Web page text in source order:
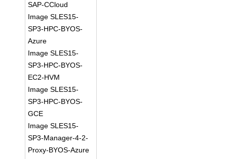
SAP-CCloud
Image SLES15-
SP3-HPC-BYOS-
Azure
Image SLES15-
SP3-HPC-BYOS-
EC2-HVM
Image SLES15-
SP3-HPC-BYOS-
GCE
Image SLES15-
SP3-Manager-4-2-
Proxy-BYOS-Azure